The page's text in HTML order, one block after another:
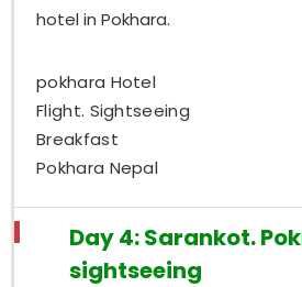
hotel in Pokhara.
pokhara Hotel
Flight. Sightseeing
Breakfast
Pokhara Nepal
Day 4: Sarankot.
sightseeing